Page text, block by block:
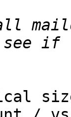
if